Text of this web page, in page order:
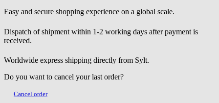
Easy and secure shopping experience on a global scale.
Dispatch of shipment within 1-2 working days after payment is
received.
Worldwide express shipping directly from Sylt.
Do you want to cancel your last order?
Cancel order